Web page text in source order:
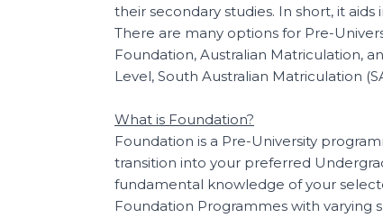
their secondary studies. In short, it aids
There are many options for Pre-
Foundation, Australian Matriculation,
Level, South Australian Matriculation
What is Foundation?
Foundation is a Pre-University
transition into your preferred
fundamental knowledge of your
Foundation Programmes with varying